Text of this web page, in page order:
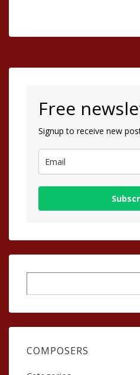
Free
Signup to receive new
COMPOSERS